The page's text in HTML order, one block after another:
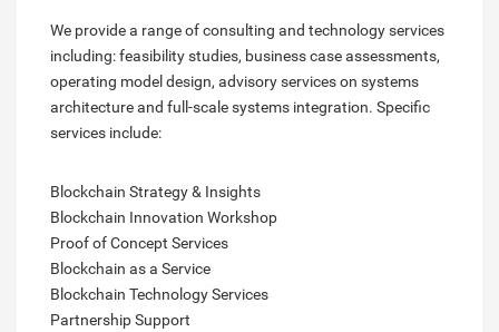
We provide a range of consulting and technology services
including: feasibility studies, business case assessments,
operating model design, advisory services on systems
architecture and full-scale systems integration. Specific
services include:
Blockchain Strategy & Insights
Blockchain Innovation Workshop
Proof of Concept Services
Blockchain as a Service
Blockchain Technology Services
Partnership Support